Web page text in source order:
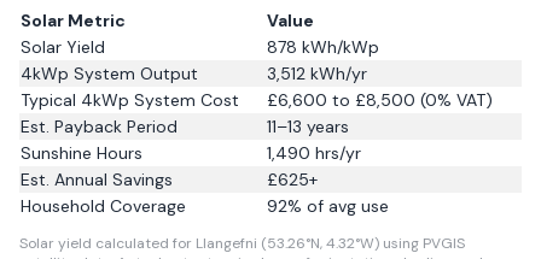
Solar Metric
Value
Solar Yield
878 kWh/kWp
4kWp System Output
3,512 kWh/yr
Typical 4kWp System Cost
£6,600 to £8,500 (0% VAT)
Est. Payback Period
11–13 years
Sunshine Hours
1,490 hrs/yr
Est. Annual Savings
£625+
Household Coverage
92% of avg use
Solar yield calculated for Llangefni (53.26°N, 4.32°W) using PVGIS